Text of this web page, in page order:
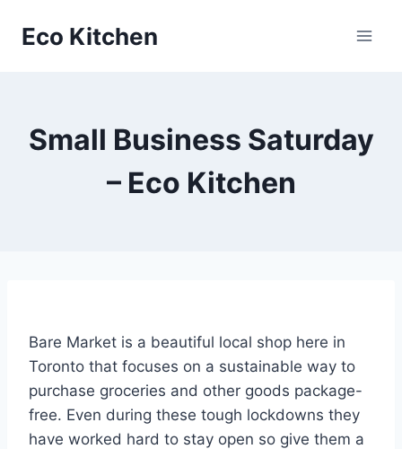
Eco Kitchen
Small Business Saturday
– Eco Kitchen
Bare Market is a beautiful local shop here in
Toronto that focuses on a sustainable way to
purchase groceries and other goods package-
free. Even during these tough lockdowns they
have worked hard to stay open so give them a